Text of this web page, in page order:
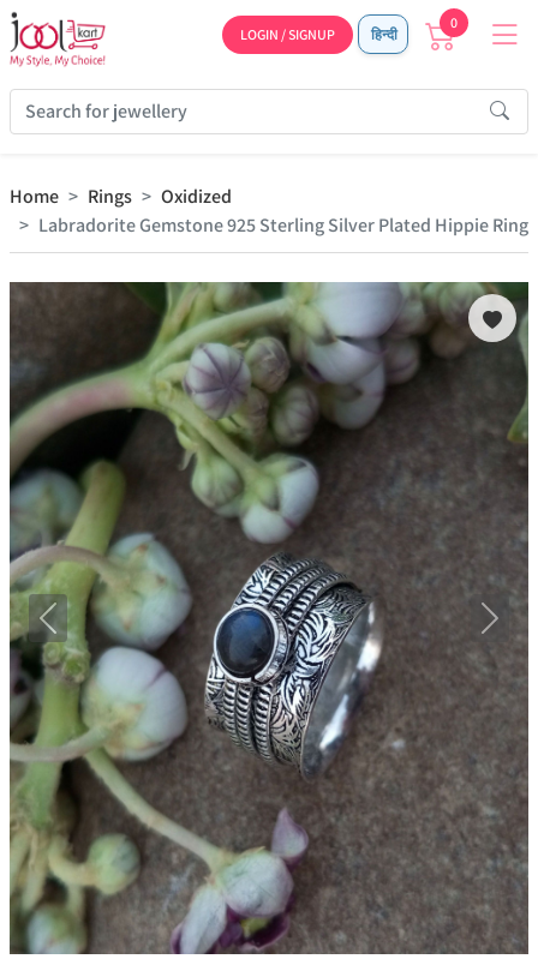
LOGIN / SIGNUP हिन्दी
0
Home Rings
Oxidized
Labradorite Gemstone 925 Sterling Silver Plated Hippie Ring
Previous Next